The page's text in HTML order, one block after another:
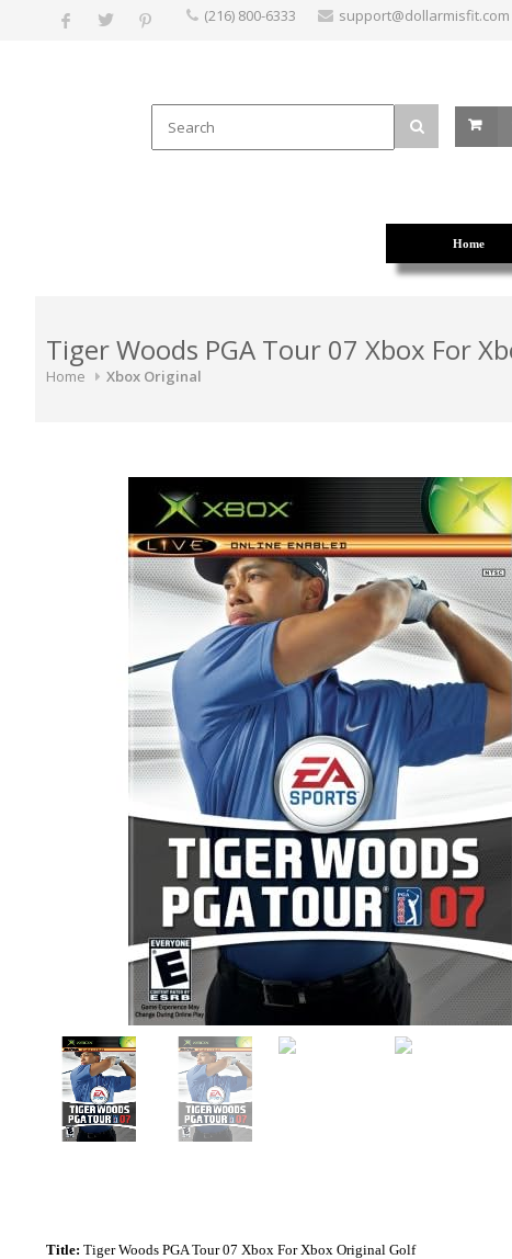
(216) 800-6333 support@dollarmisfit.com
Home
Tiger Woods PGA Tour 07 Xbox For
Home Xbox Original
Title: Tiger Woods PGA Tour 07 Xbox For Xbox Original Golf